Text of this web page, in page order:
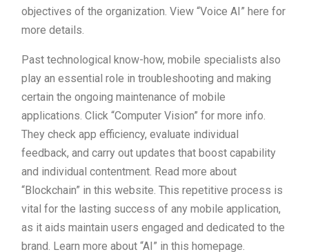
objectives of the organization. View “Voice AI” here for
more details.
Past technological know-how, mobile specialists also
play an essential role in troubleshooting and making
certain the ongoing maintenance of mobile
applications. Click “Computer Vision” for more info.
They check app efficiency, evaluate individual
feedback, and carry out updates that boost capability
and individual contentment. Read more about
“Blockchain” in this website. This repetitive process is
vital for the lasting success of any mobile application,
as it aids maintain users engaged and dedicated to the
brand. Learn more about “AI” in this homepage.